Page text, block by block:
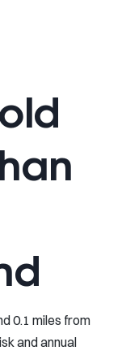
0.1 miles from
and annual